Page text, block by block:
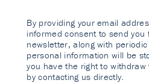
By providing your email
informed consent to send
newsletter, along with
personal information will be
you have the right to
by contacting us directly.